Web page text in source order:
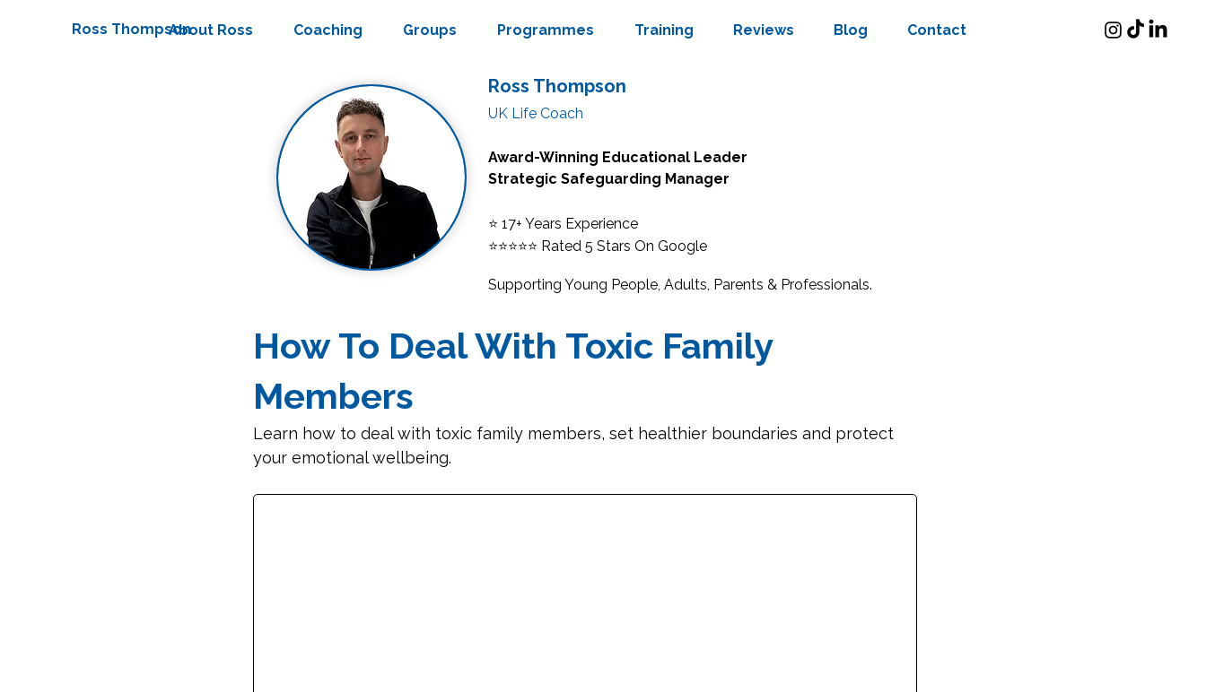
Ross ThompsonAbout Ross Coaching Groups Programmes Training Reviews Blog Contact
Ross Thompson
UK Life Coach
Award-Winning Educational Leader
Strategic Safeguarding Manager
⭐ 17+ Years Experience
⭐⭐⭐⭐⭐ Rated 5 Stars On Google
Supporting Young People, Adults, Parents & Professionals.
How To Deal With Toxic Family
Members
Learn how to deal with toxic family members, set healthier boundaries and protect
your emotional wellbeing.